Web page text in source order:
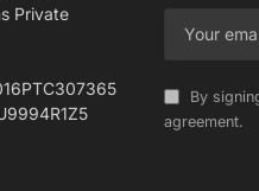
Private
By
agreement.